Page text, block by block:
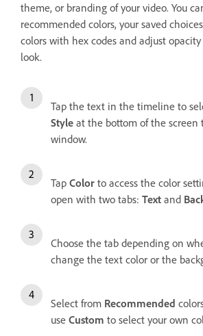
theme, or branding of your video. You
recommended colors, your saved
colors with hex codes and adjust
look.
Tap the text in the timeline to
Style at the bottom of the screen
window.
Tap Color to access the color
open with two tabs: Text and
Choose the tab depending on
change the text color or the
Select from Recommended
use Custom to select your own